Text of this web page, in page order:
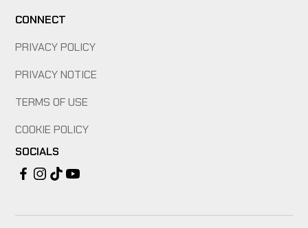
CONNECT
PRIVACY POLICY
PRIVACY NOTICE
TERMS OF USE
COOKIE POLICY
SOCIALS